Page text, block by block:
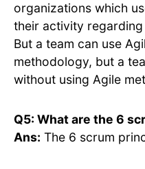
organizations which
their activity
But a team can use
methodology, but a
without using Agile
Q5: What are the 6
Ans: The 6 scrum